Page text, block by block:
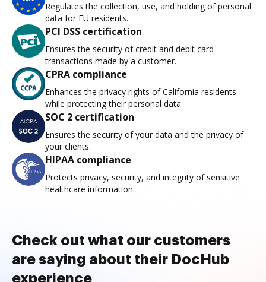
Regulates the collection, use, and holding of personal
data for EU residents.
PCI DSS certification
Ensures the security of credit and debit card
transactions made by a customer.
CPRA compliance
Enhances the privacy rights of California residents
while protecting their personal data.
SOC 2 certification
Ensures the security of your data and the privacy of
your clients.
HIPAA compliance
Protects privacy, security, and integrity of sensitive
healthcare information.
Check out what our customers
are saying about their DocHub
experience